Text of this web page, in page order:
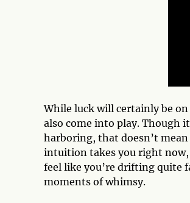
While luck will certainly be
also come into play. Though
harboring, that doesn’t
intuition takes you right
feel like you’re drifting quite
moments of whimsy.